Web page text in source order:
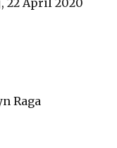
22 April 2020
Raga